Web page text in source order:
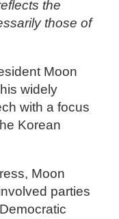
the
those of
Moon
widely
with a focus
Korean
Moon
parties